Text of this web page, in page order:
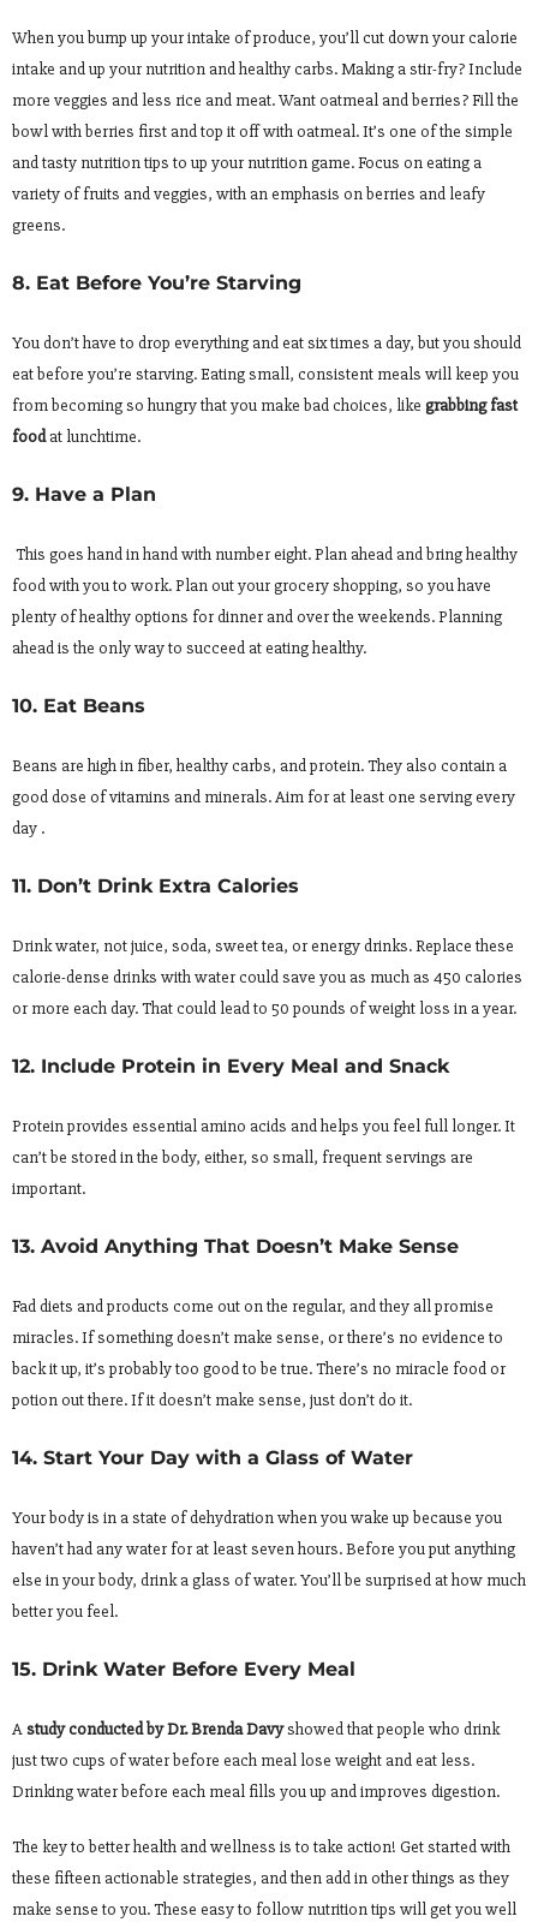
When you bump up your intake of produce, you’ll cut down your calorie
intake and up your nutrition and healthy carbs. Making a stir-fry? Include
more veggies and less rice and meat. Want oatmeal and berries? Fill the
bowl with berries first and top it off with oatmeal. It’s one of the simple
and tasty nutrition tips to up your nutrition game. Focus on eating a
variety of fruits and veggies, with an emphasis on berries and leafy
greens.
8. Eat Before You’re Starving
You don’t have to drop everything and eat six times a day, but you should
eat before you’re starving. Eating small, consistent meals will keep you
from becoming so hungry that you make bad choices, like grabbing fast
foodat lunchtime.
9. Have a Plan
This goes hand in hand with number eight. Plan ahead and bring healthy
food with you to work. Plan out your grocery shopping, so you have
plenty of healthy options for dinner and over the weekends. Planning
ahead is the only way to succeed at eating healthy.
10. Eat Beans
Beans are high in fiber, healthy carbs, and protein. They also contain a
good dose of vitamins and minerals. Aim for at least one serving every
day .
11. Don’t Drink Extra Calories
Drink water, not juice, soda, sweet tea, or energy drinks. Replace these
calorie-dense drinks with water could save you as much as 450 calories
or more each day. That could lead to 50 pounds of weight loss in a year.
12. Include Protein in Every Meal and Snack
Protein provides essential amino acids and helps you feel full longer. It
can’t be stored in the body, either, so small, frequent servings are
important.
13. Avoid Anything That Doesn’t Make Sense
Fad diets and products come out on the regular, and they all promise
miracles. If something doesn’t make sense, or there’s no evidence to
back it up, it’s probably too good to be true. There’s no miracle food or
potion out there. If it doesn’t make sense, just don’t do it.
14. Start Your Day with a Glass of Water
Your body is in a state of dehydration when you wake up because you
haven’t had any water for at least seven hours. Before you put anything
else in your body, drink a glass of water. You’ll be surprised at how much
better you feel.
15. Drink Water Before Every Meal
Astudy conducted by Dr. Brenda Davyshowed that people who drink
just two cups of water before each meal lose weight and eat less.
Drinking water before each meal fills you up and improves digestion.
The key to better health and wellness is to take action! Get started with
these fifteen actionable strategies, and then add in other things as they
make sense to you. These easy to follow nutrition tips will get you well